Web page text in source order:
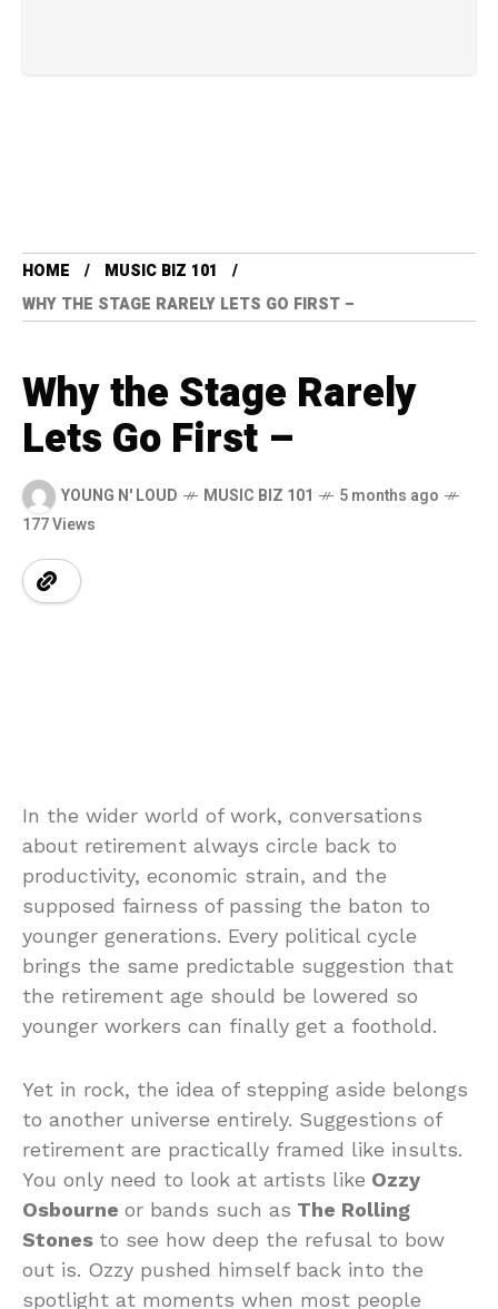
HOME
MUSIC BIZ 101
WHY THE STAGE RARELY LETS GO FIRST –
Why the Stage Rarely
Lets Go First –
YOUNG N' LOUD MUSIC BIZ 101
5 months ago
177 Views
In the wider world of work, conversations
about retirement always circle back to
productivity, economic strain, and the
supposed fairness of passing the baton to
younger generations. Every political cycle
brings the same predictable suggestion that
the retirement age should be lowered so
younger workers can finally get a foothold.
Yet in rock, the idea of stepping aside belongs
to another universe entirely. Suggestions of
retirement are practically framed like insults.
You only need to look at artists like Ozzy
Osbourne or bands such as The Rolling
Stones to see how deep the refusal to bow
out is. Ozzy pushed himself back into the
spotlight at moments when most people